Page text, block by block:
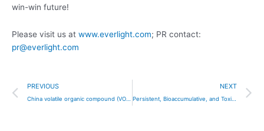
win-win future!
Please visit us at www.everlight.com; PR contact:
pr@everlight.com
Prev
PREVIOUS
China volatile organic compound (VOC) standard
NEXT
Persistent, Bioaccumulative, and Toxic (PBT) Chemicals under TSCA Section 6(h)